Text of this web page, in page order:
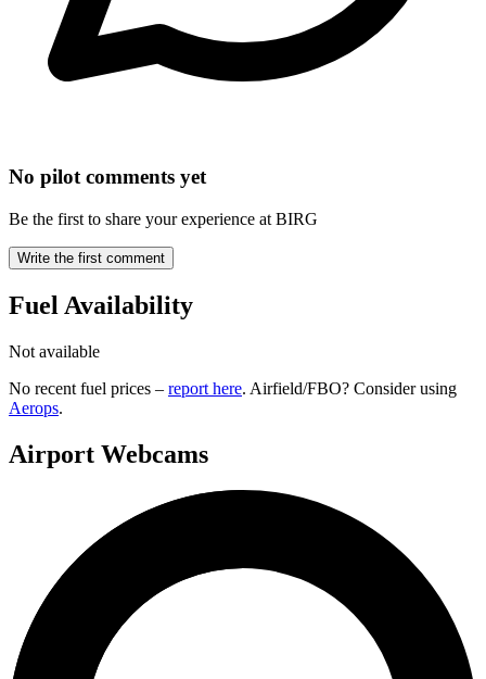
No pilot comments yet
Be the first to share your experience at BIRG
Write the first comment
Fuel Availability
Not available
No recent fuel prices – report here. Airfield/FBO? Consider using
Aerops.
Airport Webcams